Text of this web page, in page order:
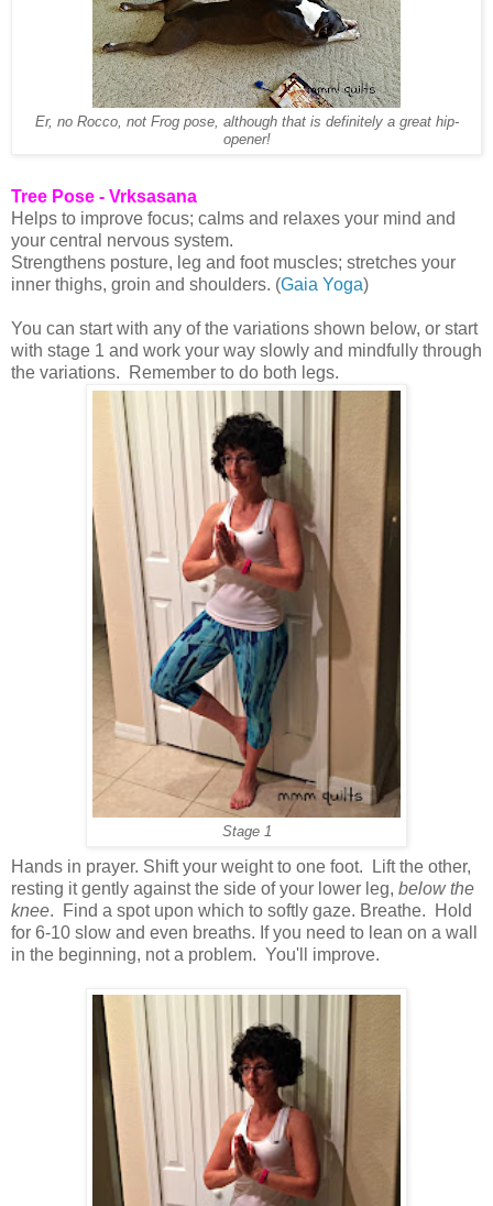
Er, no Rocco, not Frog pose, although that is definitely a great hip-
opener!
Tree Pose - Vrksasana
Helps to improve focus; calms and relaxes your mind and
your central nervous system.
Strengthens posture, leg and foot muscles; stretches your
inner thighs, groin and shoulders. (Gaia Yoga)
You can start with any of the variations shown below, or start
with stage 1 and work your way slowly and mindfully through
the variations. Remember to do both legs.
Stage 1
Hands in prayer. Shift your weight to one foot. Lift the other,
resting it gently against the side of your lower leg, below the
knee. Find a spot upon which to softly gaze. Breathe. Hold
for 6-10 slow and even breaths. If you need to lean on a wall
in the beginning, not a problem. You'll improve.